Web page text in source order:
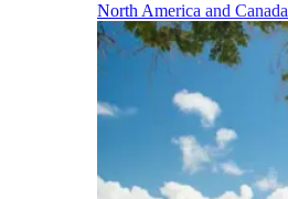
North America and Canada